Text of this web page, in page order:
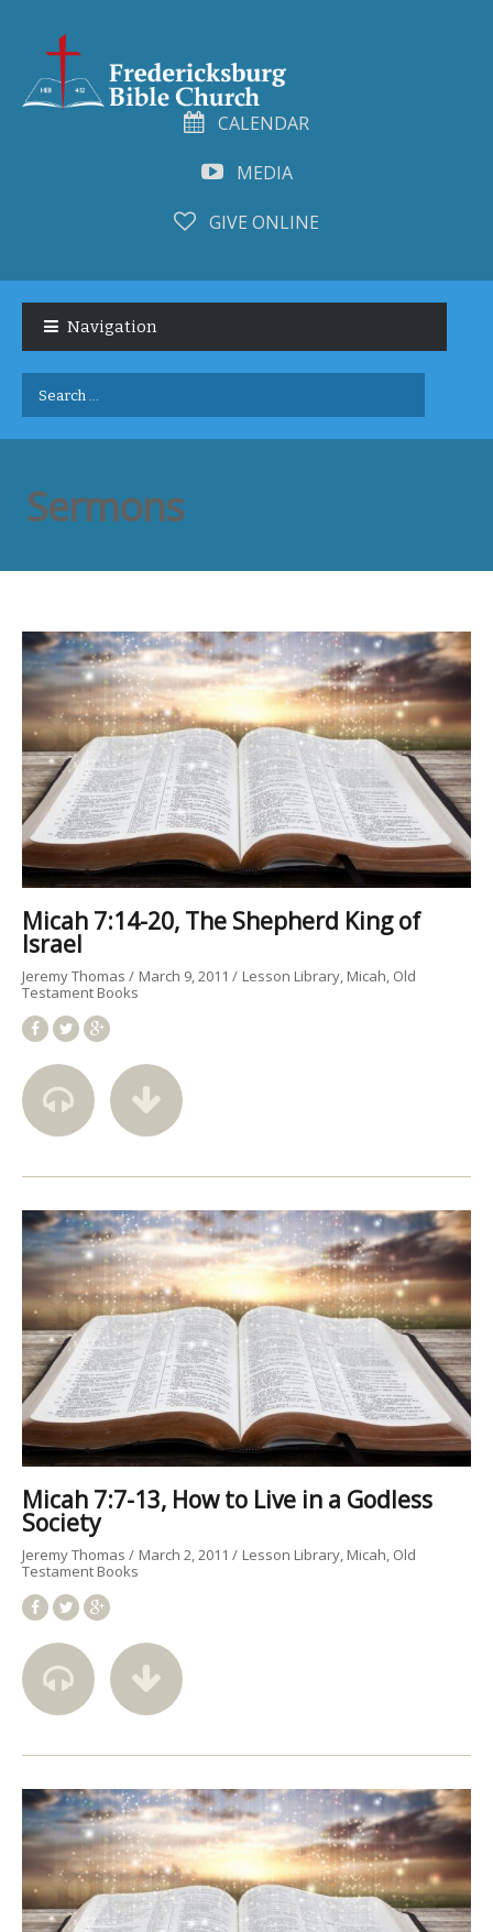
CALENDAR
MEDIA
GIVE ONLINE
navigation
content
Navigation
Search
for:
Sermons
Micah 7:14-20, The Shepherd King of
Israel
Jeremy Thomas March 9, 2011 Lesson Library Micah Old
Testament Books
Micah 7:7-13, How to Live in a Godless
Society
Jeremy Thomas March 2, 2011 Lesson Library Micah Old
Testament Books